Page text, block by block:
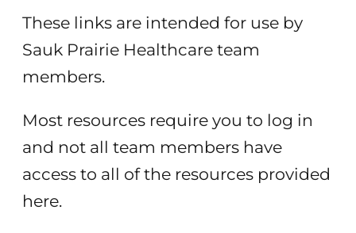
These links are intended for use by
Sauk Prairie Healthcare team
members.
Most resources require you to log in
and not all team members have
access to all of the resources provided
here.